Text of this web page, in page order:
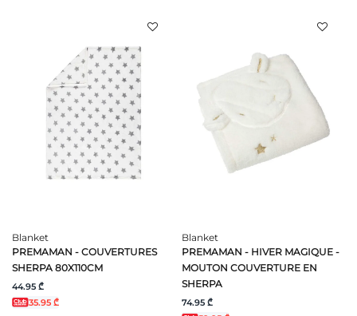
Blanket
PREMAMAN - COUVERTURES
SHERPA 80X110CM
44.95 ₾
35.95 ₾
Blanket
PREMAMAN - HIVER MAGIQUE -
MOUTON COUVERTURE EN
SHERPA
74.95 ₾